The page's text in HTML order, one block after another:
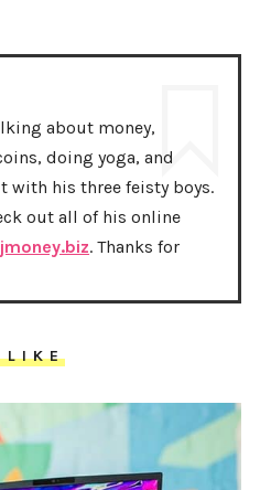
about money,
doing yoga, and
with his three feisty boys.
out all of his online
jmoney.biz. Thanks for
LIKE